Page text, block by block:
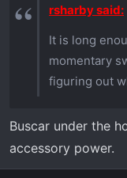
:
rsharby said:
It is long
momentary
figuring out
Buscar under the
accessory power.